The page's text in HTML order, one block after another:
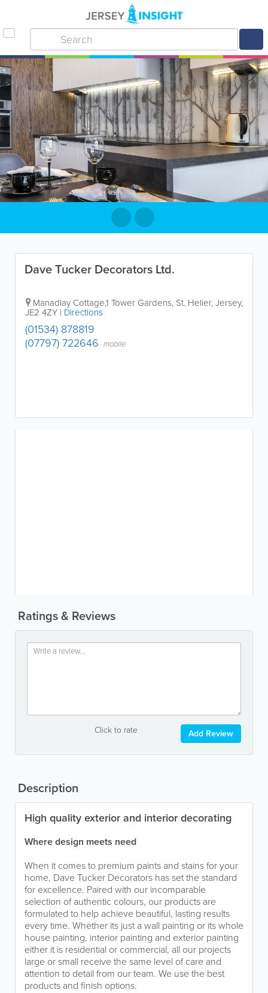
Dave Tucker Decorators Ltd.
Manadlay Cottage,1 Tower Gardens, St. Helier,Jersey,
JE2 4ZY | Directions
(01534) 878819
(07797) 722646 mobile
Ratings & Reviews
Click to rate Add Review
Description
High quality exterior and interior decorating
Where design meets need
When it comes to premium paints and stains for your
home, Dave Tucker Decorators has set the standard
for excellence. Paired with our incomparable
selection of authentic colours, our products are
formulated to help achieve beautiful, lasting results
every time. Whether its just a wall painting or its whole
house painting, interior painting and exterior painting
either it is residential or commercial, all our projects
large or small receive the same level of care and
attention to detail from our team. We use the best
products and finish options.